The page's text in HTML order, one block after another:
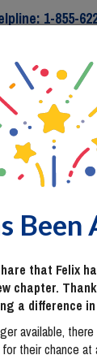
1-855-
& SERVICES
Been
that Felix
chapter.
a difference
available,
their chance at